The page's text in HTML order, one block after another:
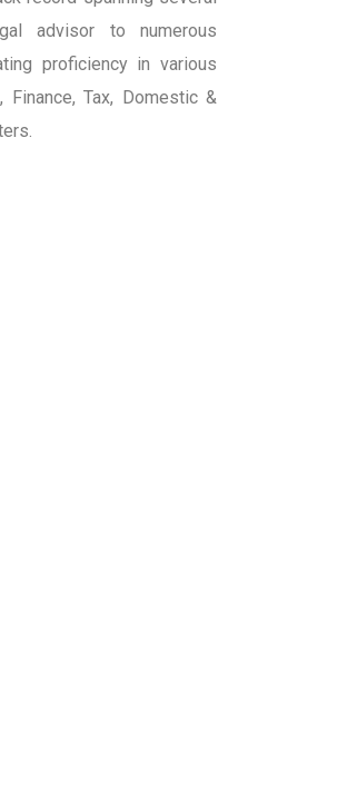
advisor to numerous
proficiency in various
Finance, Tax, Domestic &